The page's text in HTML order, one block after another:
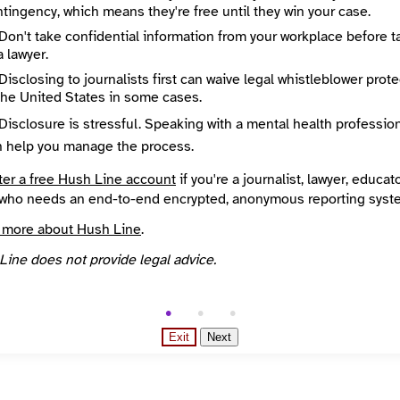
usable recipient PGP key.
which means they're free until they win your case.
take confidential information from your workplace before
lawyer.
to journalists first can waive legal whistleblower
United States in some cases.
is stressful. Speaking with a mental health
help you manage the process.
a free Hush Line account if you're a journalist, lawyer,
needs an end-to-end encrypted, anonymous reporting
about Hush Line.
does not provide legal advice.
Exit Next